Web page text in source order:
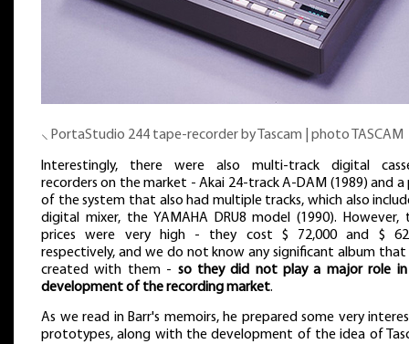
⸜ PortaStudio 244 tape-recorder by Tascam | photo TASCAM
Interestingly, there were also multi-track digital
recorders on the market - Akai 24-track A-DAM (1989) and
of the system that also had multiple tracks, which also
digital mixer, the YAMAHA DRU8 model (1990). However,
prices were very high - they cost $ 72,000 and $
respectively, and we do not know any significant album that
created with them - so they did not play a major role
development of the recording market.
As we read in Barr's memoirs, he prepared some very
prototypes, along with the development of the idea of